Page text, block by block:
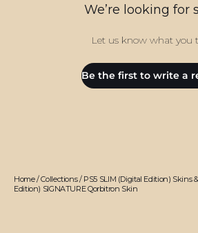
We’re looking for
Let us know what you
Be the first to write a
Home/Collections/ PS5 SLIM (Digital Edition) Skins
Edition) SIGNATURE Qorbitron Skin